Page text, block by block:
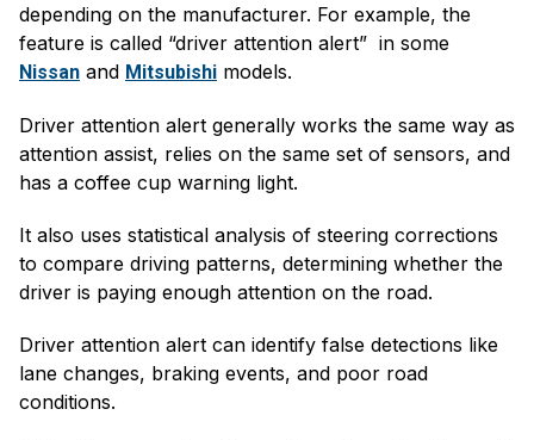
depending on the manufacturer. For example, the
feature is called “driver attention alert” in some
Nissan and Mitsubishi models.
Driver attention alert generally works the same way as
attention assist, relies on the same set of sensors, and
has a coffee cup warning light.
It also uses statistical analysis of steering corrections
to compare driving patterns, determining whether the
driver is paying enough attention on the road.
Driver attention alert can identify false detections like
lane changes, braking events, and poor road
conditions.